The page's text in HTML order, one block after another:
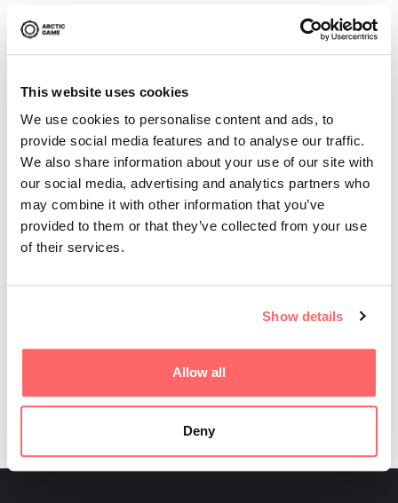
This website uses cookies
We use cookies to personalise content and ads, to
provide social media features and to analyse our traffic.
We also share information about your use of our site with
our social media, advertising and analytics partners who
may combine it with other information that you’ve
provided to them or that they’ve collected from your use
of their services.
Show details
Allow all
Deny